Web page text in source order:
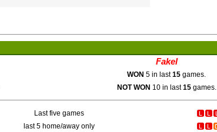
Fakel
WON 5 in last15 games.
NOT WON 10 in last15games.
Last five games
last 5 home/away only